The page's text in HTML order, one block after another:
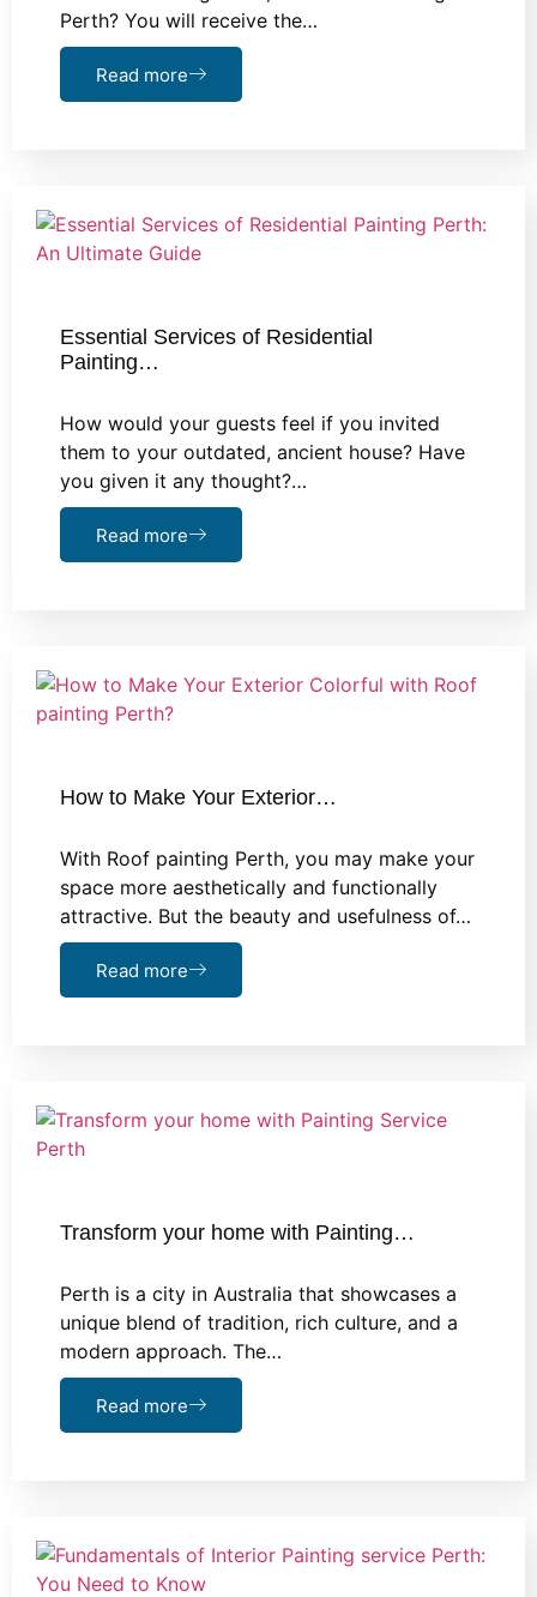
Perth? You will receive the…
Read more
Essential Services of Residential
Painting…
How would your guests feel if you invited
them to your outdated, ancient house? Have
you given it any thought?…
Read more
How to Make Your Exterior…
With Roof painting Perth, you may make your
space more aesthetically and functionally
attractive. But the beauty and usefulness of…
Read more
Transform your home with Painting…
Perth is a city in Australia that showcases a
unique blend of tradition, rich culture, and a
modern approach. The…
Read more